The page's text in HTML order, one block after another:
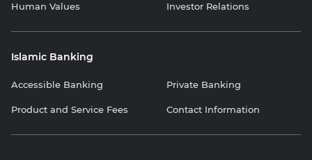
Human Values Investor Relations
Islamic Banking
Accessible Banking Private Banking
Product and Service Fees Contact Information